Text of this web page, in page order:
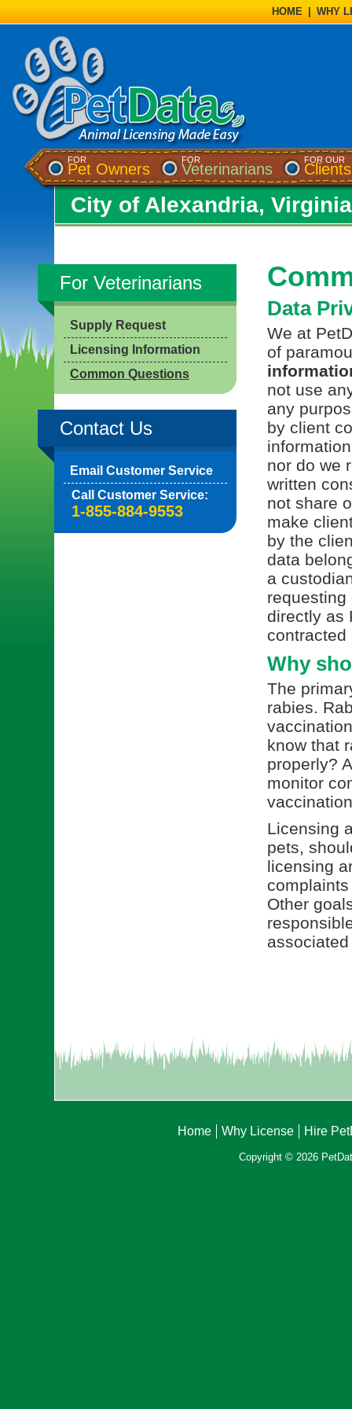
HOME WHY
FOR
Pet Owners
FOR
Veterinarians
FOR OUR
Clients
City of Alexandria, Virginia
For Veterinarians
Supply Request
Licensing Information
Common Questions
Contact Us
Email Customer Service
Call Customer Service:
1-855-884-9553
Data
We at
of
not use
any
by client
nor do we
written
not share
make
by the
data
a
requesting
directly as
contracted
Why
The
rabies.
know that
properly?
monitor
Licensing
pets,
licensing
Other
Home Why License Hire
Copyright © 2026